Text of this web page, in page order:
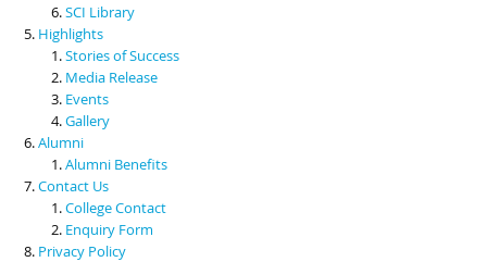
SCI Library
Highlights
Stories of Success
Media Release
Events
Gallery
Alumni
Alumni Benefits
Contact Us
College Contact
Enquiry Form
Privacy Policy